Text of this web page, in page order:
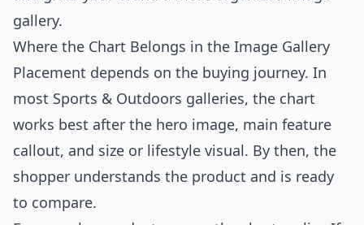
gallery.
Where the Chart Belongs in the Image Gallery
Placement depends on the buying journey. In
most Sports & Outdoors galleries, the chart
works best after the hero image, main feature
callout, and size or lifestyle visual. By then, the
shopper understands the product and is ready
to compare.